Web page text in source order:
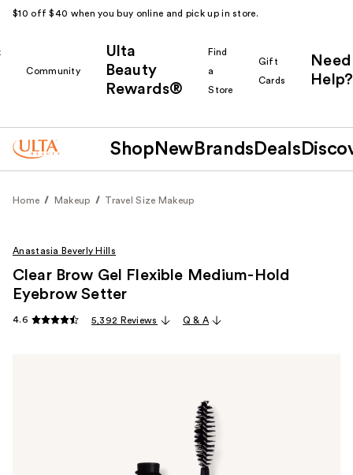
$10 off $40 when you buy online and pick up in store.
Community
Ulta
Beauty
Rewards®
Find
a
Store
Gift
Cards
Need
Help?
Shop New Brands Deals
Home Makeup Travel Size Makeup
Anastasia Beverly Hills
Clear Brow Gel Flexible Medium-Hold
Eyebrow Setter
4.6 5,392 Reviews Q & A